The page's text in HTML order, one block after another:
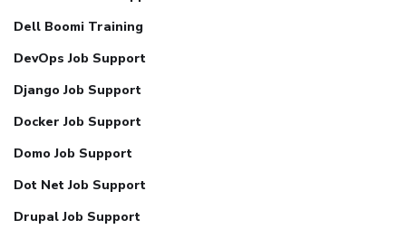
Dell Boomi Training
DevOps Job Support
Django Job Support
Docker Job Support
Domo Job Support
Dot Net Job Support
Drupal Job Support